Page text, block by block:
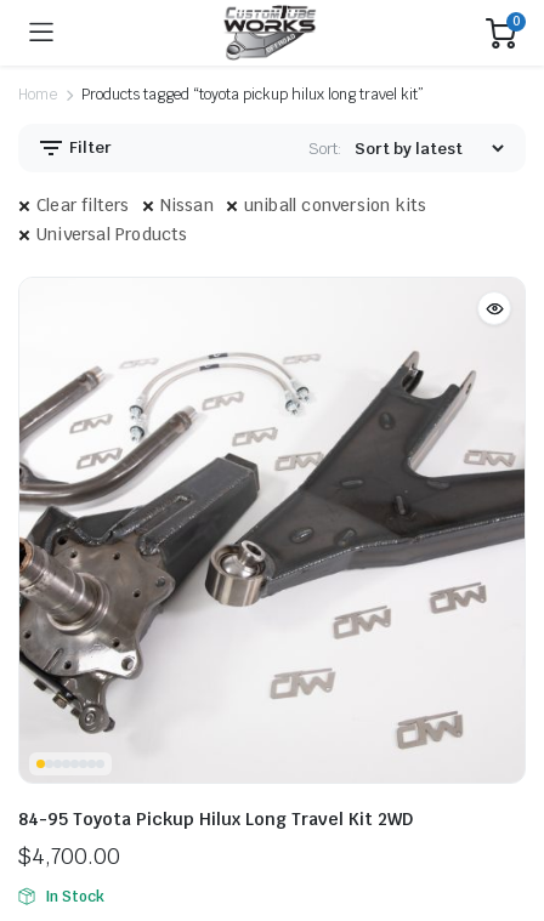
0
Home Products tagged “toyota pickup hilux long travel kit”
Filter Sort:
Clear filters Nissan
uniball conversion kits
Universal Products
84-95 Toyota Pickup Hilux Long Travel Kit 2WD
$4,700.00
In Stock